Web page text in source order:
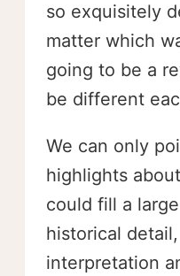
so exquisitely
matter which
going to be a
be different
We can only
highlights
could fill a
historical
interpretation